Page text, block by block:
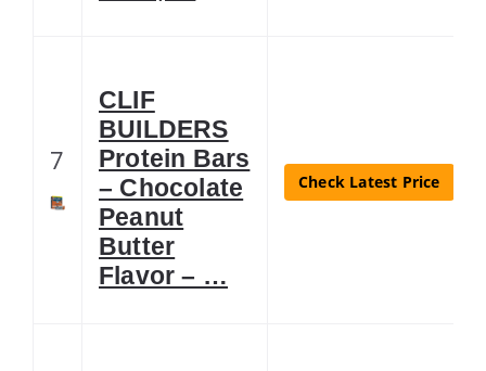
7
CLIF
BUILDERS
Protein Bars
– Chocolate
Peanut
Butter
Flavor – …
Check Latest Price